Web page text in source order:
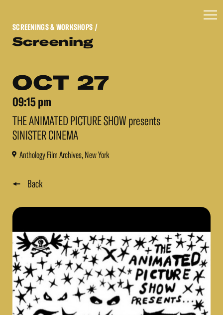
SCREENINGS & WORKSHOPS /
Screening
OCT 27
09:15 pm
THE ANIMATED PICTURE SHOW presents
SINISTER CINEMA
Anthology Film Archives, New York
Back